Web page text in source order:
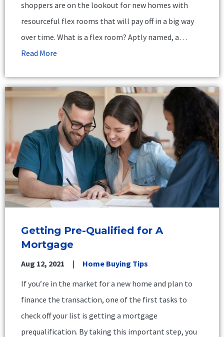
shoppers are on the lookout for new homes with
resourceful flex rooms that will pay off in a big way
over time. What is a flex room? Aptly named, a…
Read More
Getting Pre-Qualified for A
Mortgage
Aug 12, 2021
Home Buying Tips
If you’re in the market for a new home and plan to
finance the transaction, one of the first tasks to
check off your list is getting a mortgage
prequalification. By taking this important step, you